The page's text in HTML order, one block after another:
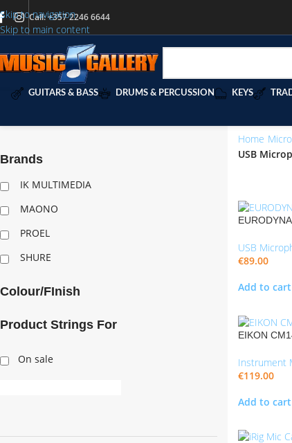
Skip to navigation
Skip to main content
Call: +357 2246 6644
GUITARS & BASS DRUMS & PERCUSSION KEYS
Brands
IK MULTIMEDIA
MAONO
PROEL
SHURE
Colour/FInish
Product Strings For
On sale
Home
USB
USB
€89.00
Add to cart
EIKON
Instrument
€119.00
Add to cart